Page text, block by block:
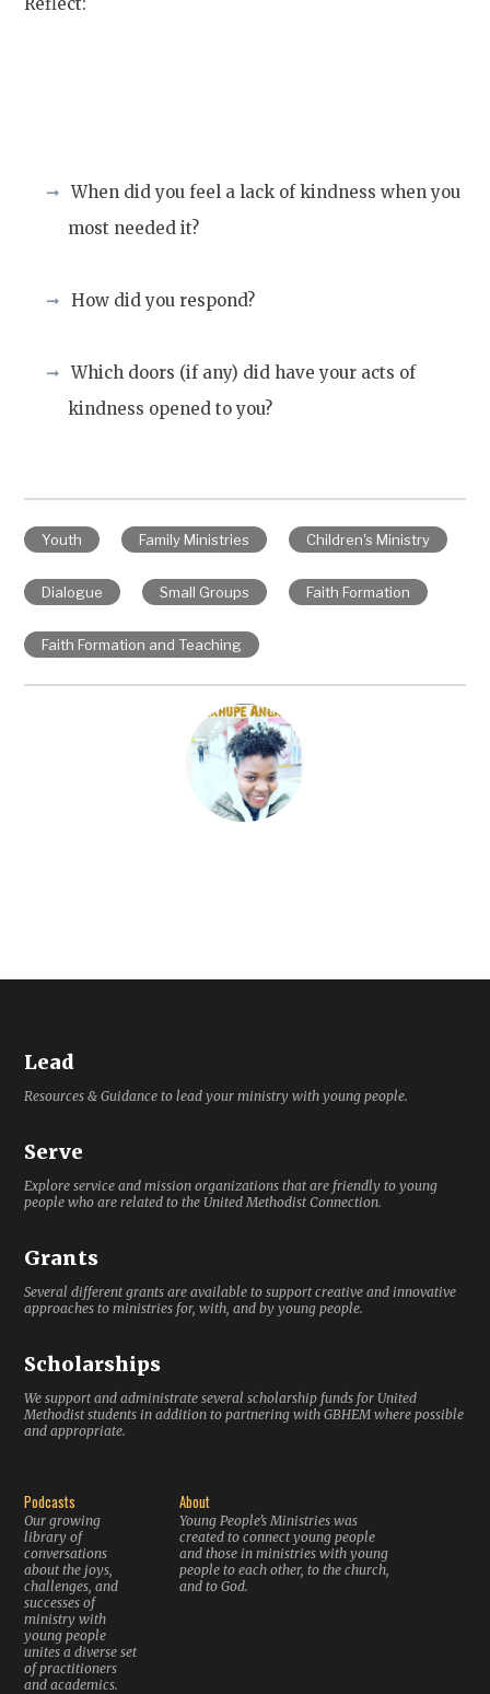
When did you feel a lack of kindness when you
most needed it?
How did you respond?
Which doors (if any) did have your acts of
kindness opened to you?
Youth Family Ministries Children's Ministry
Dialogue Small Groups Faith Formation
Faith Formation and Teaching
Lead
Resources & Guidance to lead your ministry with young people.
Serve
Explore service and mission organizations that are friendly to young
people who are related to the United Methodist Connection.
Grants
Several different grants are available to support creative and innovative
approaches to ministries for, with, and by young people.
Scholarships
We support and administrate several scholarship funds for United
Methodist students in addition to partnering with GBHEM where possible
and appropriate.
Podcasts
Our growing
library of
conversations
about the joys,
challenges, and
successes of
ministry with
young people
unites a diverse set
of practitioners
and academics.
About
Young People’s Ministries was
created to connect young people
and those in ministries with young
people to each other, to the church,
and to God.